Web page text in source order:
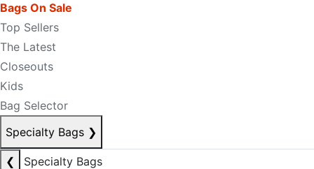
Bags On Sale
Top Sellers
The Latest
Closeouts
Kids
Bag Selector
Specialty Bags ❯
❮
Specialty Bags